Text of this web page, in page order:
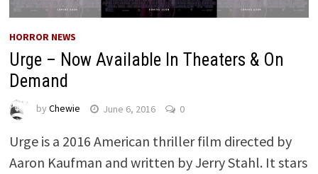
HORROR NEWS
Urge – Now Available In Theaters & On
Demand
by Chewie June 6, 2016 0
Urge is a 2016 American thriller film directed by
Aaron Kaufman and written by Jerry Stahl. It stars